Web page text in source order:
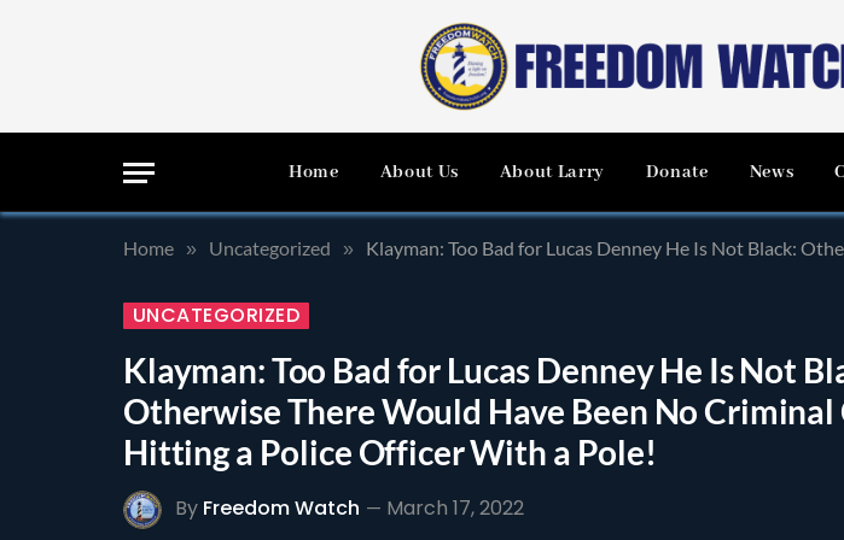
Home About Us About Larry Donate News
Home » Uncategorized » Klayman: Too Bad for Lucas Denney He Is Not Black:
UNCATEGORIZED
Klayman: Too Bad for Lucas Denney He Is Not
Otherwise There Would Have Been No Criminal
Hitting a Police Officer With a Pole!
By Freedom Watch March 17, 2022